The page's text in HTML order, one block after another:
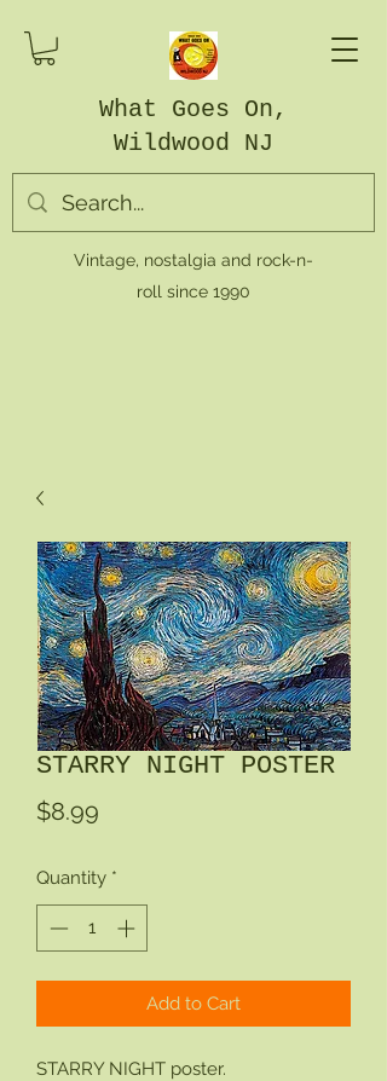
What Goes On,
Wildwood NJ
Vintage, nostalgia and rock-n-
roll since 1990
STARRY NIGHT POSTER
$8.99
Quantity *
Add to Cart
STARRY NIGHT poster.